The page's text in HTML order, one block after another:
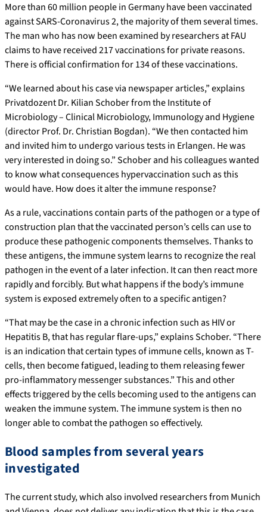
More than 60 million people in Germany have been vaccinated
against SARS-Coronavirus 2, the majority of them several times.
The man who has now been examined by researchers at FAU
claims to have received 217 vaccinations for private reasons.
There is official confirmation for 134 of these vaccinations.
“We learned about his case via newspaper articles,” explains
Privatdozent Dr. Kilian Schober from the Institute of
Microbiology – Clinical Microbiology, Immunology and Hygiene
(director Prof. Dr. Christian Bogdan). “We then contacted him
and invited him to undergo various tests in Erlangen. He was
very interested in doing so.” Schober and his colleagues wanted
to know what consequences hypervaccination such as this
would have. How does it alter the immune response?
As a rule, vaccinations contain parts of the pathogen or a type of
construction plan that the vaccinated person’s cells can use to
produce these pathogenic components themselves. Thanks to
these antigens, the immune system learns to recognize the real
pathogen in the event of a later infection. It can then react more
rapidly and forcibly. But what happens if the body’s immune
system is exposed extremely often to a specific antigen?
“That may be the case in a chronic infection such as HIV or
Hepatitis B, that has regular flare-ups,” explains Schober. “There
is an indication that certain types of immune cells, known as T-
cells, then become fatigued, leading to them releasing fewer
pro-inflammatory messenger substances.” This and other
effects triggered by the cells becoming used to the antigens can
weaken the immune system. The immune system is then no
longer able to combat the pathogen so effectively.
Blood samples from several years
investigated
The current study, which also involved researchers from Munich